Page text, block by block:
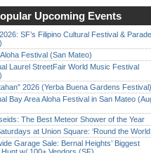
Upcoming Events
SF’s Filipino Cultural Festival & Parade
Festival (San Mateo)
Laurel StreetFair World Music Festival
2026 (Yerba Buena Gardens Festival)
Bay Area Aloha Festival in San Mateo
The Best Meteor Shower of the Year
at Union Square: ‘Round the
Garage Sale: Bernal Heights’ Biggest